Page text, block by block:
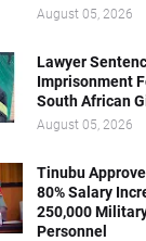
August 05, 2026
Lawyer
Imprisonment
South African
August 05, 2026
Tinubu
80% Salary
250,000
Personnel